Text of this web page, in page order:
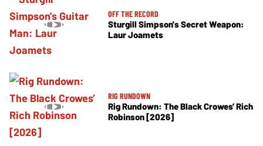
OFF THE RECORD
Sturgill Simpson's Secret Weapon:
Laur Joamets
RIG RUNDOWN
Rig Rundown: The Black Crowes’ Rich
Robinson [2026]